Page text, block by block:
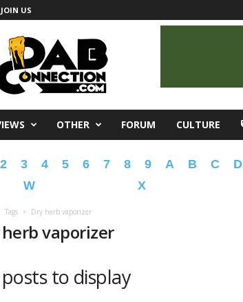
JOIN US
OTHER FORUM CULTURE
2 3 4 5 6 7 8 9 A B C D
W
X
Tags Dry herb vaporizer
vaporizer
to display